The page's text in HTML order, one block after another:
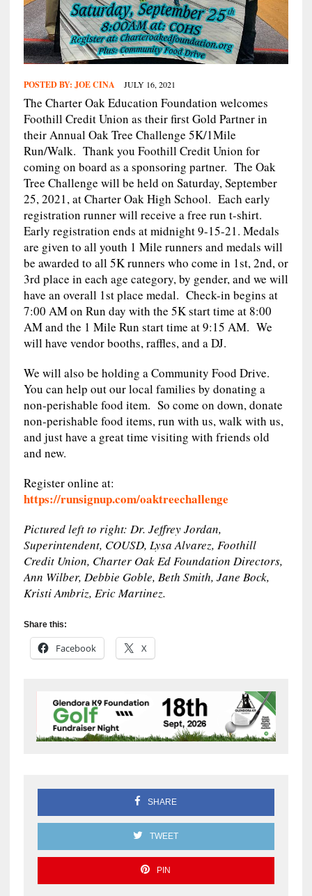
POSTED BY: JOE CINA JULY 16, 2021
The Charter Oak Education Foundation welcomes
Foothill Credit Union as their first Gold Partner in
their Annual Oak Tree Challenge 5K/1Mile
Run/Walk. Thank you Foothill Credit Union for
coming on board as a sponsoring partner. The Oak
Tree Challenge will be held on Saturday, September
25, 2021, at Charter Oak High School. Each early
registration runner will receive a free run t-shirt.
Early registration ends at midnight 9-15-21. Medals
are given to all youth 1 Mile runners and medals will
be awarded to all 5K runners who come in 1st, 2nd, or
3rd place in each age category, by gender, and we will
have an overall 1st place medal. Check-in begins at
7:00 AM on Run day with the 5K start time at 8:00
AM and the 1 Mile Run start time at 9:15 AM. We
will have vendor booths, raffles, and a DJ.
We will also be holding a Community Food Drive.
You can help out our local families by donating a
non-perishable food item. So come on down, donate
non-perishable food items, run with us, walk with us,
and just have a great time visiting with friends old
and new.
Register online at:
https://runsignup.com/oaktreechallenge
Pictured left to right: Dr. Jeffrey Jordan,
Superintendent, COUSD, Lysa Alvarez, Foothill
Credit Union, Charter Oak Ed Foundation Directors,
Ann Wilber, Debbie Goble, Beth Smith, Jane Bock,
Kristi Ambriz, Eric Martinez.
Share this:
Facebook X
SHARE
TWEET
PIN